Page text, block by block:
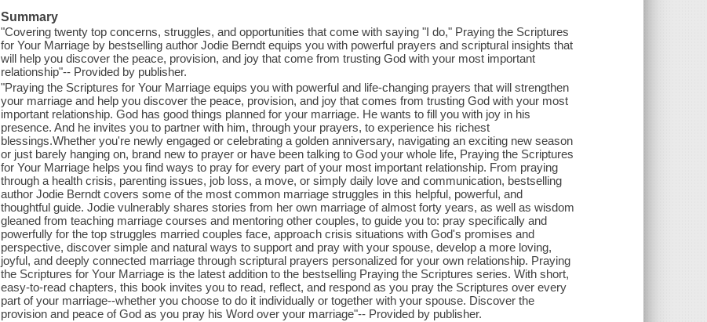
Summary
"Covering twenty top concerns, struggles, and opportunities that come with saying "I do," Praying the Scriptures
for Your Marriage by bestselling author Jodie Berndt equips you with powerful prayers and scriptural insights that
will help you discover the peace, provision, and joy that come from trusting God with your most important
relationship"-- Provided by publisher.
"Praying the Scriptures for Your Marriage equips you with powerful and life-changing prayers that will strengthen
your marriage and help you discover the peace, provision, and joy that comes from trusting God with your most
important relationship. God has good things planned for your marriage. He wants to fill you with joy in his
presence. And he invites you to partner with him, through your prayers, to experience his richest
blessings.Whether you're newly engaged or celebrating a golden anniversary, navigating an exciting new season
or just barely hanging on, brand new to prayer or have been talking to God your whole life, Praying the Scriptures
for Your Marriage helps you find ways to pray for every part of your most important relationship. From praying
through a health crisis, parenting issues, job loss, a move, or simply daily love and communication, bestselling
author Jodie Berndt covers some of the most common marriage struggles in this helpful, powerful, and
thoughtful guide. Jodie vulnerably shares stories from her own marriage of almost forty years, as well as wisdom
gleaned from teaching marriage courses and mentoring other couples, to guide you to: pray specifically and
powerfully for the top struggles married couples face, approach crisis situations with God's promises and
perspective, discover simple and natural ways to support and pray with your spouse, develop a more loving,
joyful, and deeply connected marriage through scriptural prayers personalized for your own relationship. Praying
the Scriptures for Your Marriage is the latest addition to the bestselling Praying the Scriptures series. With short,
easy-to-read chapters, this book invites you to read, reflect, and respond as you pray the Scriptures over every
part of your marriage--whether you choose to do it individually or together with your spouse. Discover the
provision and peace of God as you pray his Word over your marriage"-- Provided by publisher.